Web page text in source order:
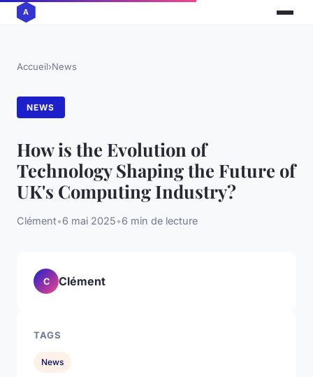
Accueil›News
NEWS
How is the Evolution of
Technology Shaping the Future of
UK's Computing Industry?
Clément•6 mai 2025•6 min de lecture
C Clément
TAGS
News